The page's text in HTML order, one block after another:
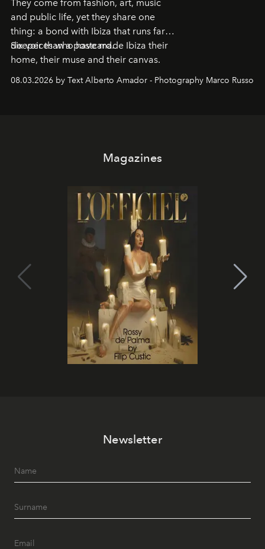
They come from fashion, art, music
and public life, yet they share one
thing: a bond with Ibiza that runs far
deeper than a postcard.
Six voices who have made Ibiza their
home, their muse and their canvas.
08.03.2026 by Text Alberto Amador - Photography Marco Russo
Magazines
Newsletter